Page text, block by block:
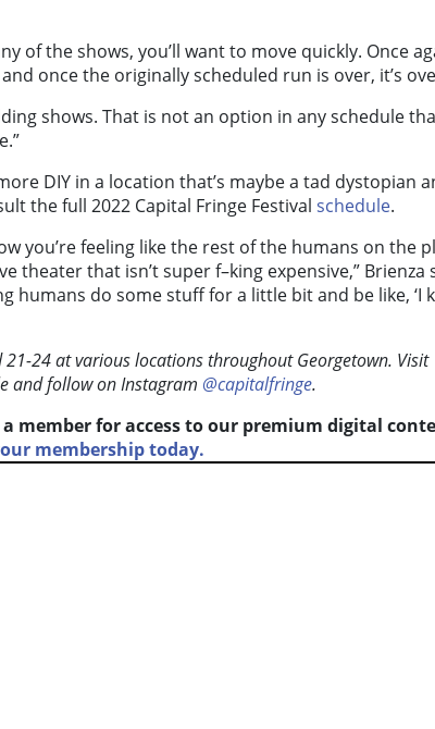
of the shows, you’ll want to move quickly. Once
once the originally scheduled run is over, it’s
shows. That is not an option in any schedule
DIY in a location that’s maybe a tad dystopian
the full 2022 Capital Fringe Festival schedule.
you’re feeling like the rest of the humans on the
theater that isn’t super f–king expensive,” Brienza
humans do some stuff for a little bit and be like, ‘I
21-24 at various locations throughout Georgetown. Visit
and follow on Instagram @capitalfringe.
a member for access to our premium digital
membership today.